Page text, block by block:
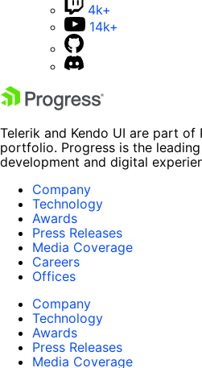
4k+
14k+
Telerik and Kendo UI are part of
portfolio. Progress is the
development and digital
Company
Technology
Awards
Press Releases
Media Coverage
Careers
Offices
Company
Technology
Awards
Press Releases
Media Coverage